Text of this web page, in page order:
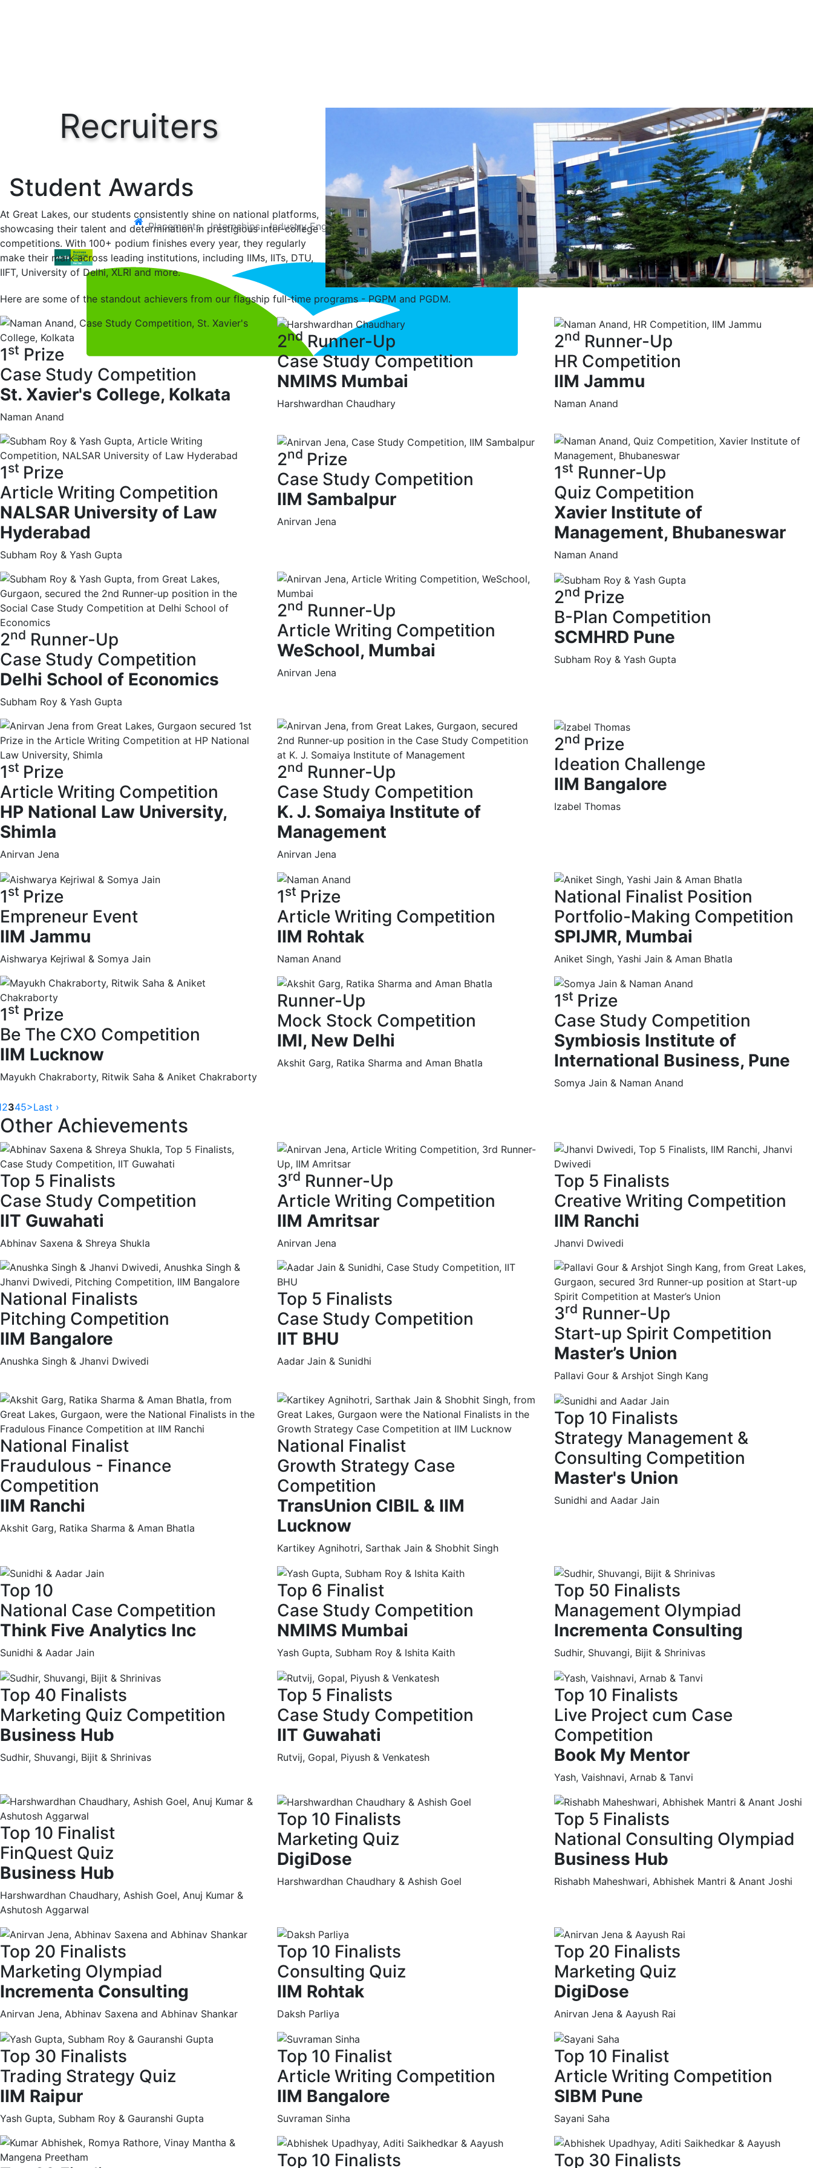
(current)
Placements Internships Industry Engagement Student Achievements
Recruiters
Student Awards
At Great Lakes, our students consistently shine on national platforms,
showcasing their talent and determination in prestigious inter-college
competitions. With 100+ podium finishes every year, they regularly
make their mark across leading institutions, including IIMs, IITs, DTU,
IIFT, University of Delhi, XLRI and more.
Here are some of the standout achievers from our flagship full-time programs - PGPM and PGDM.
1st Prize
Case Study Competition
St. Xavier's College, Kolkata
Naman Anand
2ndRunner-Up
Case Study Competition
NMIMS Mumbai
Harshwardhan Chaudhary
2nd Runner-Up
HR Competition
IIM Jammu
Naman Anand
1st Prize
Article Writing Competition
NALSAR University of Law
Hyderabad
Subham Roy & Yash Gupta
2nd Prize
Case Study Competition
IIM Sambalpur
Anirvan Jena
1st Runner-Up
Quiz Competition
Xavier Institute of
Management, Bhubaneswar
Naman Anand
2nd Runner-Up
Case Study Competition
Delhi School of Economics
Subham Roy & Yash Gupta
2nd Runner-Up
Article Writing Competition
WeSchool, Mumbai
Anirvan Jena
2nd Prize
B-Plan Competition
SCMHRD Pune
Subham Roy & Yash Gupta
1st Prize
Article Writing Competition
HP National Law University,
Shimla
Anirvan Jena
2nd Runner-Up
Case Study Competition
K. J. Somaiya Institute of
Management
Anirvan Jena
2nd Prize
Ideation Challenge
IIM Bangalore
Izabel Thomas
1st Prize
Empreneur Event
IIM Jammu
Aishwarya Kejriwal & Somya Jain
1st Prize
Article Writing Competition
IIM Rohtak
Naman Anand
National Finalist Position
Portfolio-Making Competition
SPIJMR, Mumbai
Aniket Singh, Yashi Jain & Aman Bhatla
1st Prize
Be The CXO Competition
IIM Lucknow
Mayukh Chakraborty, Ritwik Saha & Aniket Chakraborty
Runner-Up
Mock Stock Competition
IMI, New Delhi
Akshit Garg, Ratika Sharma and Aman Bhatla
1st Prize
Case Study Competition
Symbiosis Institute of
International Business, Pune
Somya Jain & Naman Anand
2345>Last ›
Other Achievements
Top 5 Finalists
Case Study Competition
IIT Guwahati
Abhinav Saxena & Shreya Shukla
3rd Runner-Up
Article Writing Competition
IIM Amritsar
Anirvan Jena
Top 5 Finalists
Creative Writing Competition
IIM Ranchi
Jhanvi Dwivedi
National Finalists
Pitching Competition
IIM Bangalore
Anushka Singh & Jhanvi Dwivedi
Top 5 Finalists
Case Study Competition
IIT BHU
Aadar Jain & Sunidhi
3rd Runner-Up
Start-up Spirit Competition
Master’s Union
Pallavi Gour & Arshjot Singh Kang
National Finalist
Fraudulous - Finance
Competition
IIM Ranchi
Akshit Garg, Ratika Sharma & Aman Bhatla
National Finalist
Growth Strategy Case
Competition
TransUnion CIBIL & IIM
Lucknow
Kartikey Agnihotri, Sarthak Jain & Shobhit Singh
Top 10 Finalists
Strategy Management &
Consulting Competition
Master's Union
Sunidhi and Aadar Jain
Top 10
National Case Competition
Think Five Analytics Inc
Sunidhi & Aadar Jain
Top 6 Finalist
Case Study Competition
NMIMS Mumbai
Yash Gupta, Subham Roy & Ishita Kaith
Top 50 Finalists
Management Olympiad
Incrementa Consulting
Sudhir, Shuvangi, Bijit & Shrinivas
Top 40 Finalists
Marketing Quiz Competition
Business Hub
Sudhir, Shuvangi, Bijit & Shrinivas
Top 5 Finalists
Case Study Competition
IIT Guwahati
Rutvij, Gopal, Piyush & Venkatesh
Top 10 Finalists
Live Project cum Case
Competition
Book My Mentor
Yash, Vaishnavi, Arnab & Tanvi
Top 10 Finalist
FinQuest Quiz
Business Hub
Harshwardhan Chaudhary, Ashish Goel, Anuj Kumar &
Ashutosh Aggarwal
Top 10 Finalists
Marketing Quiz
DigiDose
Harshwardhan Chaudhary & Ashish Goel
Top 5 Finalists
National Consulting Olympiad
Business Hub
Rishabh Maheshwari, Abhishek Mantri & Anant Joshi
Top 20 Finalists
Marketing Olympiad
Incrementa Consulting
Anirvan Jena, Abhinav Saxena and Abhinav Shankar
Top 10 Finalists
Consulting Quiz
IIM Rohtak
Daksh Parliya
Top 20 Finalists
Marketing Quiz
DigiDose
Anirvan Jena & Aayush Rai
Top 30 Finalists
Trading Strategy Quiz
IIM Raipur
Yash Gupta, Subham Roy & Gauranshi Gupta
Top 10 Finalist
Article Writing Competition
IIM Bangalore
Suvraman Sinha
Top 10 Finalist
Article Writing Competition
SIBM Pune
Sayani Saha
Top 10 Finalists Top 30 Finalists